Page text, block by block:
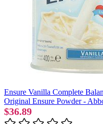
Ensure Vanilla Complete
Original Ensure Powder -
$36.89